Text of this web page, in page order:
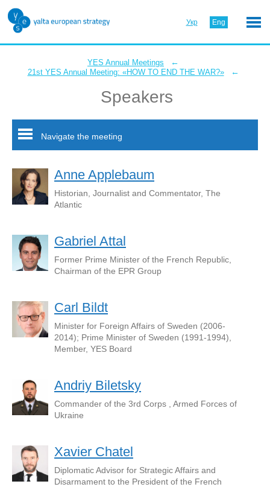
Укр Eng
YES Annual Meetings ←
21st YES Annual Meeting: «HOW TO END THE WAR?» ←
Speakers
Navigate the meeting
Anne Applebaum
Historian, Journalist and Commentator, The
Atlantic
Gabriel Attal
Former Prime Minister of the French Republic,
Chairman of the EPR Group
Carl Bildt
Minister for Foreign Affairs of Sweden (2006-
2014); Prime Minister of Sweden (1991-1994),
Member, YES Board
Andriy Biletsky
Commander of the 3rd Corps , Armed Forces of
Ukraine
Xavier Chatel
Diplomatic Advisor for Strategic Affairs and
Disarmament to the President of the French